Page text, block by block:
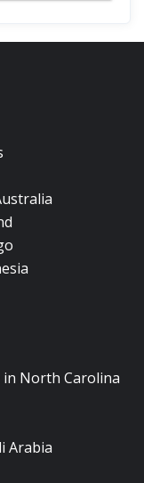
in North Carolina
Arabia